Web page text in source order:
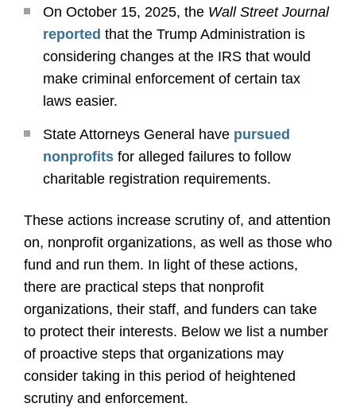
On October 15, 2025, the Wall Street Journal
reported that the Trump Administration is
considering changes at the IRS that would
make criminal enforcement of certain tax
laws easier.
State Attorneys General have pursued
nonprofits for alleged failures to follow
charitable registration requirements.
These actions increase scrutiny of, and attention
on, nonprofit organizations, as well as those who
fund and run them. In light of these actions,
there are practical steps that nonprofit
organizations, their staff, and funders can take
to protect their interests. Below we list a number
of proactive steps that organizations may
consider taking in this period of heightened
scrutiny and enforcement.